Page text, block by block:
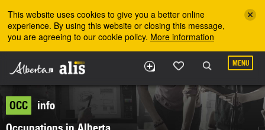
This website uses cookies to give you a better online
experience. By using this website or closing this message,
you are agreeing to our cookie policy. More information
MENU
OCC
info